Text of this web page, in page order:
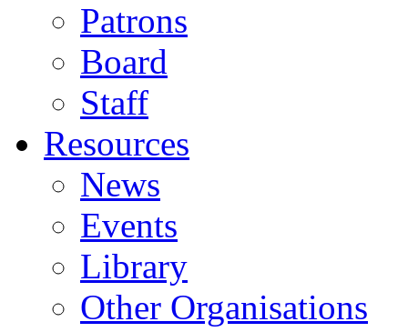
Patrons
Board
Staff
Resources
News
Events
Library
Other Organisations